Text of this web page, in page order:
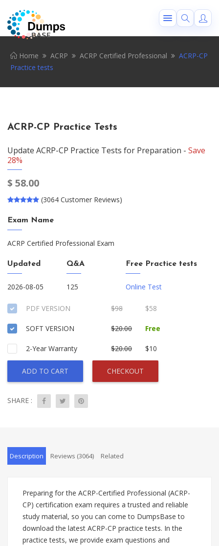
Home ACRP ACRP Certified Professional
ACRP-CP
Practice tests
ACRP-CP Practice Tests
Update ACRP-CP Practice Tests for Preparation - Save
28%
$ 58.00
(3064 Customer Reviews)
Exam Name
ACRP Certified Professional Exam
Updated
2026-08-05
Q&A
125
Free Practice tests
Online Test
PDF VERSION $98 $58
SOFT VERSION $20.00 Free
2-Year Warranty $20.00 $10
ADD TO CART CHECKOUT
SHARE :
Description Reviews (3064) Related
Preparing for the ACRP-Certified Professional (ACRP-
CP) certification exam requires a trusted and reliable
study material, so you can come to DumpsBase to
download the latest ACRP-CP practice tests. In the
practice tests, we provide exam questions and